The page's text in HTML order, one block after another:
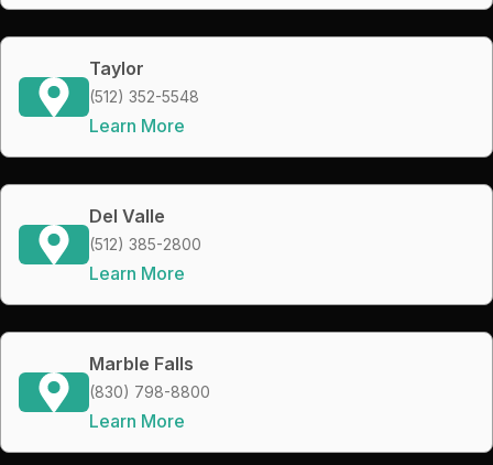
Taylor
(512) 352-5548
Learn More
Del Valle
(512) 385-2800
Learn More
Marble Falls
(830) 798-8800
Learn More